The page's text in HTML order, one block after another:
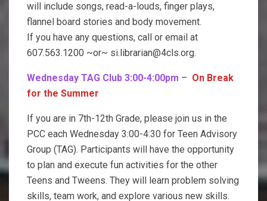
will include songs, read-a-louds, finger plays,
flannel board stories and body movement.
If you have any questions, call or email at
607.563.1200 ~or~ si.librarian@4cls.org.
Wednesday TAG Club 3:00-4:00pm – On Break
for the Summer
If you are in 7th-12th Grade, please join us in the
PCC each Wednesday 3:00-4:30 for Teen Advisory
Group (TAG). Participants will have the opportunity
to plan and execute fun activities for the other
Teens and Tweens. They will learn problem solving
skills, team work, and explore various new skills.